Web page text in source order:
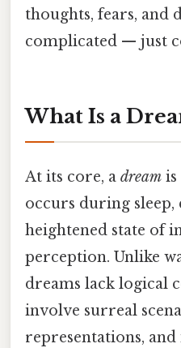
thoughts, fears, and
complicated — just
What Is a
At its core, a dream is
occurs during sleep,
heightened state of
perception. Unlike
dreams lack logical
involve surreal
representations,